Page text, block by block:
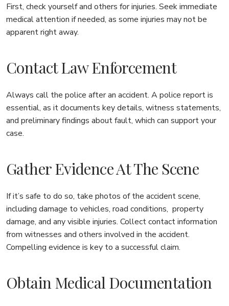
First, check yourself and others for injuries. Seek immediate
medical attention if needed, as some injuries may not be
apparent right away.
Contact Law Enforcement
Always call the police after an accident. A police report is
essential, as it documents key details, witness statements,
and preliminary findings about fault, which can support your
case.
Gather Evidence At The Scene
If it’s safe to do so, take photos of the accident scene,
including damage to vehicles, road conditions, property
damage, and any visible injuries. Collect contact information
from witnesses and others involved in the accident.
Compelling evidence is key to a successful claim.
Obtain Medical Documentation